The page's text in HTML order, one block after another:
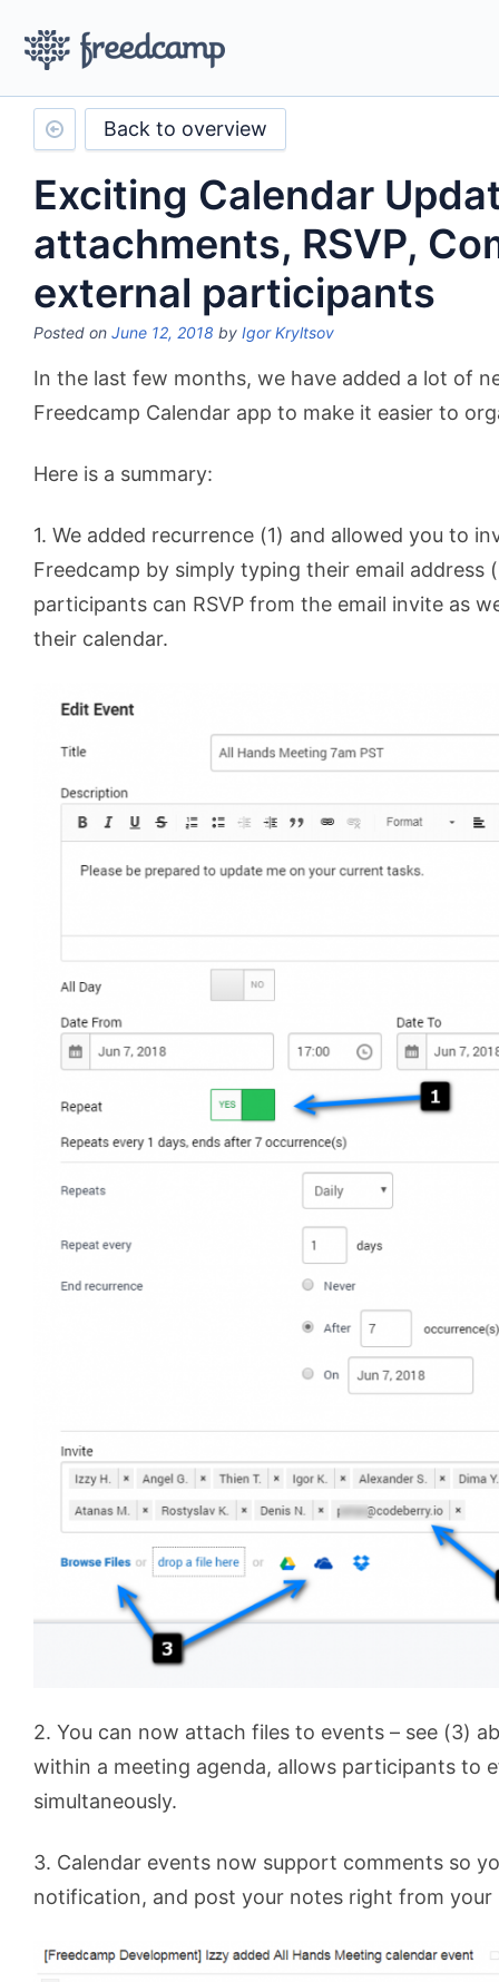
Back to overview
Exciting Calendar
attachments, RSVP,
external participants
Posted on June 12, 2018 by Igor Kryltsov
In the last few months, we have added a lot of
Freedcamp Calendar app to make it easier to
Here is a summary:
1. We added recurrence (1) and allowed you to
Freedcamp by simply typing their email address
participants can RSVP from the email invite as
their calendar.
2. You can now attach files to events – see (3)
within a meeting agenda, allows participants to
simultaneously.
3. Calendar events now support comments so
notification, and post your notes right from your